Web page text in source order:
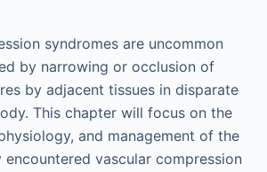
syndromes are uncommon
by narrowing or occlusion of
by adjacent tissues in disparate
This chapter will focus on the
and management of the
encountered vascular compression